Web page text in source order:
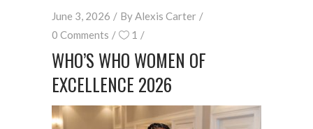
June 3, 2026 ByAlexis Carter
0 Comments
1
WHO’S WHO WOMEN OF
EXCELLENCE 2026